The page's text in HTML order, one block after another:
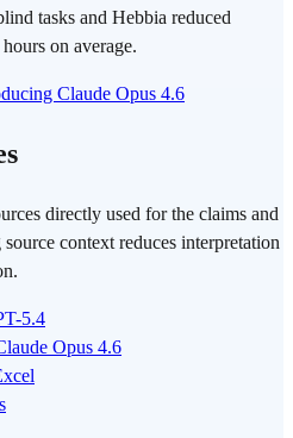
tasks and Hebbia reduced
on average.
Claude Opus 4.6
directly used for the claims and
context reduces interpretation
5.4
Opus 4.6